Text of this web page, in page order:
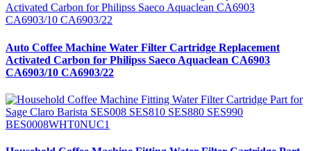
Auto Coffee Machine Water Filter Cartridge Replacement
Activated Carbon for Philipss Saeco Aquaclean CA6903
CA6903/10 CA6903/22